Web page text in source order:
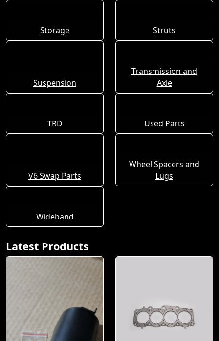
Storage Struts
Suspension
Transmission and
Axle
TRD Used Parts
V6 Swap Parts
Wheel Spacers and
Lugs
Wideband
Latest Products